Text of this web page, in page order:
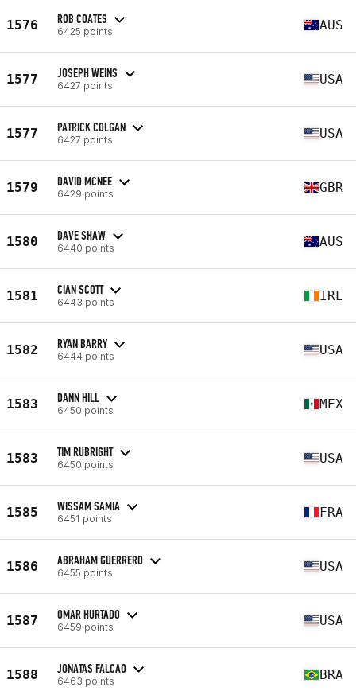
1576 ROB COATES
6425 points AUS
1577 JOSEPH WEINS
6427 points USA
1577 PATRICK COLGAN
6427 points USA
1579 DAVID MCNEE
6429 points GBR
1580 DAVE SHAW
6440 points AUS
1581 CIAN SCOTT
6443 points IRL
1582 RYAN BARRY
6444 points USA
1583 DANN HILL
6450 points MEX
1583 TIM RUBRIGHT
6450 points USA
1585 WISSAM SAMIA
6451 points FRA
1586 ABRAHAM GUERRERO
6455 points USA
1587 OMAR HURTADO
6459 points USA
1588 JONATAS FALCAO
6463 points BRA